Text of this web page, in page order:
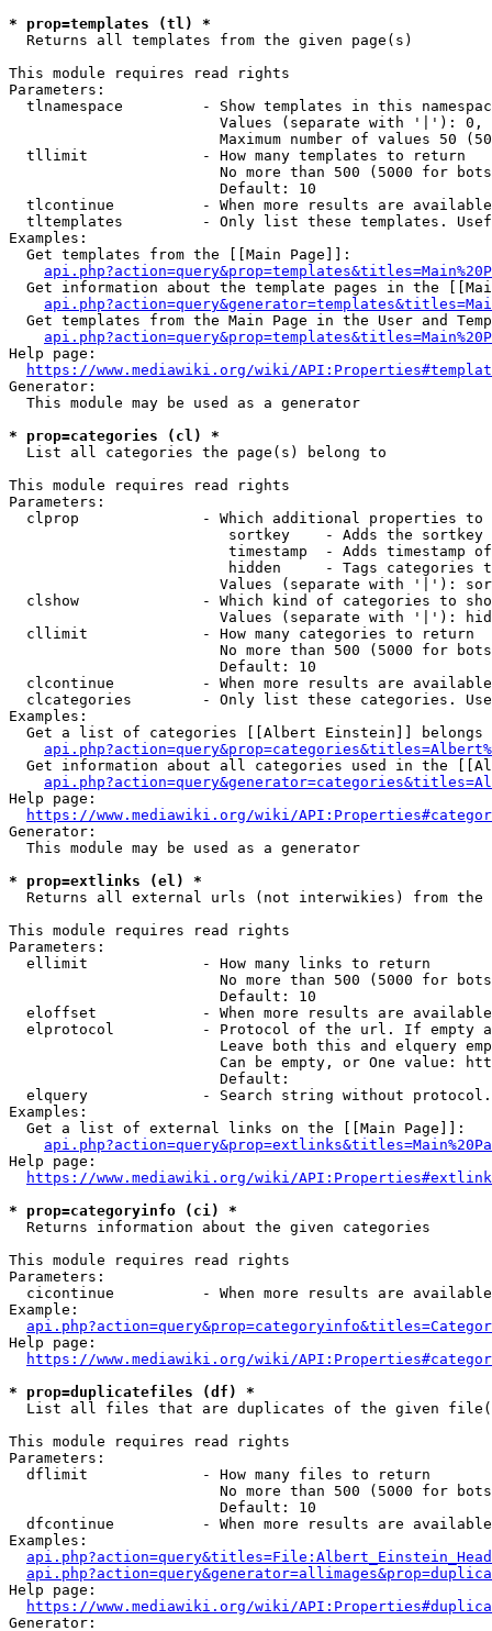
* prop=templates (tl) *
  Returns all templates from the given page(s)
This module requires read rights
Parameters:
tlnamespace         - Show templates in this
Values (separate with '|'):
Maximum number of values 50
  tllimit             - How many templates to return
No more than 500 (5000 for
                        Default: 10
tlcontinue          - When more results are
tltemplates         - Only list these templates.
Examples:
  Get templates from the [[Main Page]]:
Get information about the template pages in the
Get templates from the Main Page in the User and
Help page:
https://www.mediawiki.org/wiki/
Generator:
  This module may be used as a generator
* prop=categories (cl) *
  List all categories the page(s) belong to
This module requires read rights
Parameters:
clprop              - Which additional properties to
sortkey    - Adds the
timestamp  - Adds timestamp
hidden     - Tags categories
Values (separate with '|'):
clshow              - Which kind of categories to
Values (separate with '|'):
  cllimit             - How many categories to return
No more than 500 (5000 for
                        Default: 10
clcontinue          - When more results are
clcategories        - Only list these categories.
Examples:
Get a list of categories [[Albert Einstein]] belongs
Get information about all categories used in the
Help page:
https://www.mediawiki.org/wiki/
Generator:
  This module may be used as a generator
* prop=extlinks (el) *
Returns all external urls (not interwikies) from the
This module requires read rights
Parameters:
  ellimit             - How many links to return
No more than 500 (5000 for
                        Default: 10
eloffset            - When more results are
elprotocol          - Protocol of the url. If empty
Leave both this and elquery
Can be empty, or One value:
                        Default:
elquery             - Search string without
Examples:
  Get a list of external links on the [[Main Page]]:
Help page:
https://www.mediawiki.org/wiki/
* prop=categoryinfo (ci) *
  Returns information about the given categories
This module requires read rights
Parameters:
cicontinue          - When more results are
Example:
Help page:
https://www.mediawiki.org/wiki/
* prop=duplicatefiles (df) *
List all files that are duplicates of the given
This module requires read rights
Parameters:
  dflimit             - How many files to return
No more than 500 (5000 for
                        Default: 10
dfcontinue          - When more results are
Examples:
Help page:
https://www.mediawiki.org/wiki/
Generator: